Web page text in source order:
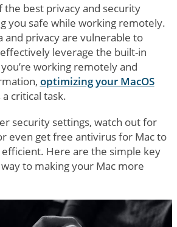
the best privacy and security
you safe while working remotely.
and privacy are vulnerable to
leverage the built-in
working remotely and
optimizing your MacOS
critical task.
security settings, watch out for
even get free antivirus for Mac to
Here are the simple key
way to making your Mac more